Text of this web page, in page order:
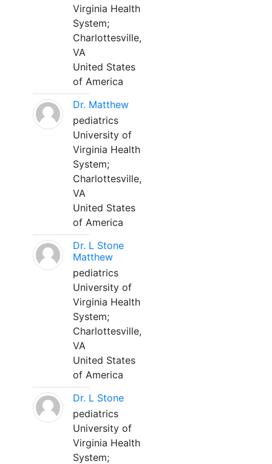
Virginia Health
System;
Charlottesville,
VA
United States
of America
Dr. Matthew
pediatrics
University of
Virginia Health
System;
Charlottesville,
VA
United States
of America
Dr. L Stone
Matthew
pediatrics
University of
Virginia Health
System;
Charlottesville,
VA
United States
of America
Dr. L Stone
pediatrics
University of
Virginia Health
System;